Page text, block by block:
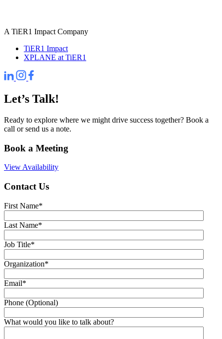
A TiER1 Impact Company
TiER1 Impact
XPLANE at TiER1
Let’s Talk!
Ready to explore where we might drive success together? Book a
call or send us a note.
Book a Meeting
View Availability
Contact Us
First Name*
Last Name*
Job Title*
Organization*
Email*
Phone (Optional)
What would you like to talk about?